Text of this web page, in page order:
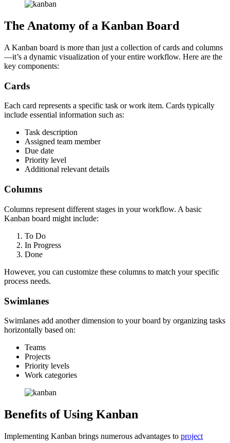
The Anatomy of a Kanban Board
A Kanban board is more than just a collection of cards and columns
—it’s a dynamic visualization of your entire workflow. Here are the
key components:
Cards
Each card represents a specific task or work item. Cards typically
include essential information such as:
Task description
Assigned team member
Due date
Priority level
Additional relevant details
Columns
Columns represent different stages in your workflow. A basic
Kanban board might include:
To Do
In Progress
Done
However, you can customize these columns to match your specific
process needs.
Swimlanes
Swimlanes add another dimension to your board by organizing tasks
horizontally based on:
Teams
Projects
Priority levels
Work categories
Benefits of Using Kanban
Implementing Kanban brings numerous advantages to project